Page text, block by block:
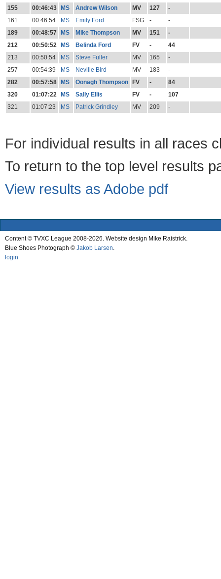
155
00:46:43 MS Andrew Wilson MV 127
-
161
00:46:54 MS Emily Ford FSG -
-
189
00:48:57 MS Mike Thompson MV 151
-
212
00:50:52 MS Belinda Ford FV -
44
213
00:50:54 MS Steve Fuller MV 165
-
257
00:54:39 MS Neville Bird MV 183
-
282
00:57:58 MS Oonagh Thompson FV -
84
320
01:07:22 MS Sally Ellis FV -
107
321
01:07:23 MS Patrick Grindley MV 209 -
For individual results in all races
To return to the top level results
View results as Adobe pdf
Content © TVXC League 2008-2026. Website design Mike Raistrick.
Blue Shoes Photograph © Jakob Larsen.
login